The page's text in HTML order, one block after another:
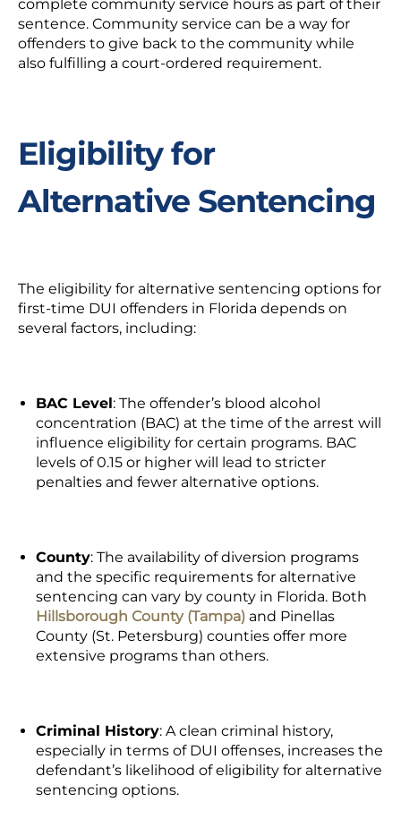
complete community service hours as part of their
sentence. Community service can be a way for
offenders to give back to the community while
also fulfilling a court-ordered requirement.
Eligibility for
Alternative Sentencing
The eligibility for alternative sentencing options for
first-time DUI offenders in Florida depends on
several factors, including:
BAC Level: The offender’s blood alcohol
concentration (BAC) at the time of the arrest will
influence eligibility for certain programs. BAC
levels of 0.15 or higher will lead to stricter
penalties and fewer alternative options.
County: The availability of diversion programs
and the specific requirements for alternative
sentencing can vary by county in Florida. Both
Hillsborough County (Tampa) and Pinellas
County (St. Petersburg) counties offer more
extensive programs than others.
Criminal History: A clean criminal history,
especially in terms of DUI offenses, increases the
defendant’s likelihood of eligibility for alternative
sentencing options.